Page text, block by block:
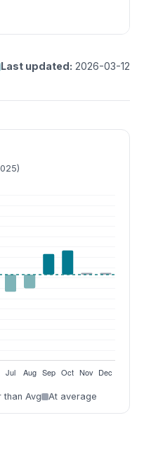
Last updated: 2026-03-12
than Avg At average